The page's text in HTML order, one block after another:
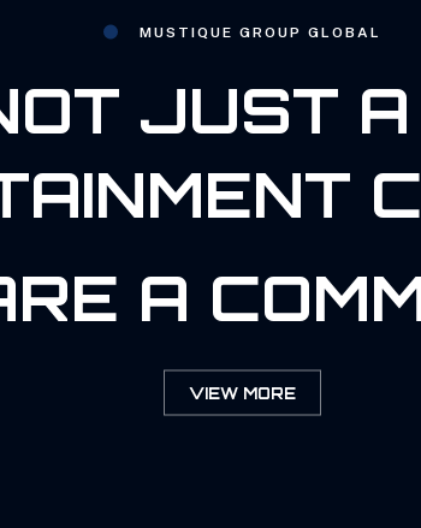
MUSTIQUE GROUP GLOBAL
JUST
A
VIEW MORE